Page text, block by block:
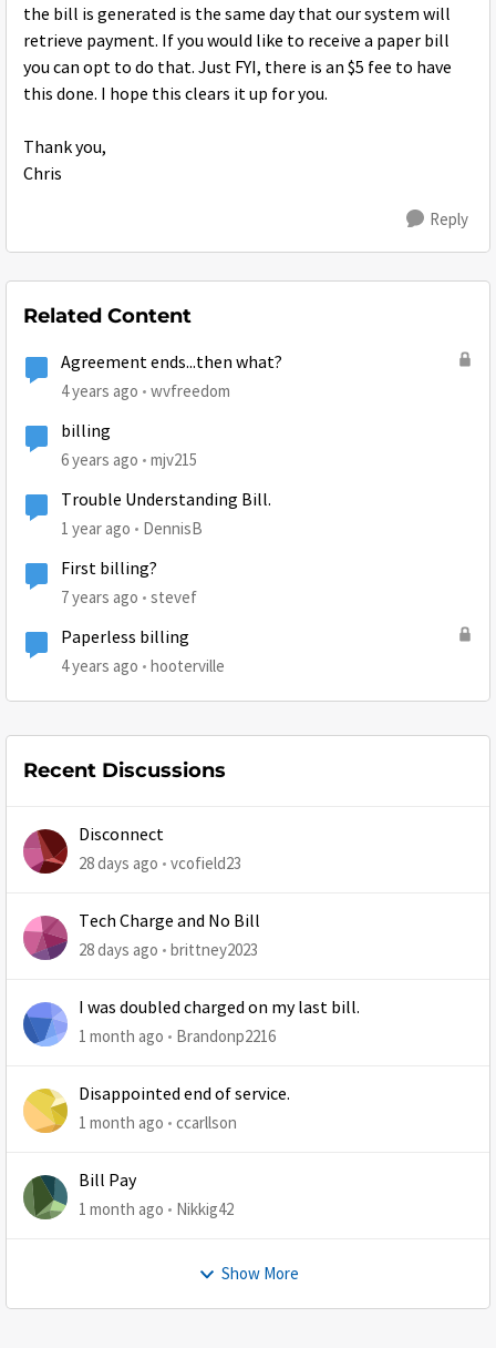
the bill is generated is the same day that our system will
retrieve payment. If you would like to receive a paper bill
you can opt to do that. Just FYI, there is an $5 fee to have
this done. I hope this clears it up for you.
Thank you,
Chris
Reply
Related Content
Agreement ends...then what?
4 years ago wvfreedom
billing
6 years ago mjv215
Trouble Understanding Bill.
1 year ago DennisB
First billing?
7 years ago stevef
Paperless billing
4 years ago hooterville
Recent Discussions
Disconnect
28 days ago vcofield23
Tech Charge and No Bill
28 days ago brittney2023
I was doubled charged on my last bill.
1 month ago Brandonp2216
Disappointed end of service.
1 month ago ccarllson
Bill Pay
1 month ago Nikkig42
Show More